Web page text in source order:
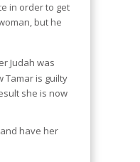
in order to get
but he
Judah was
Tamar is guilty
she is now
have her